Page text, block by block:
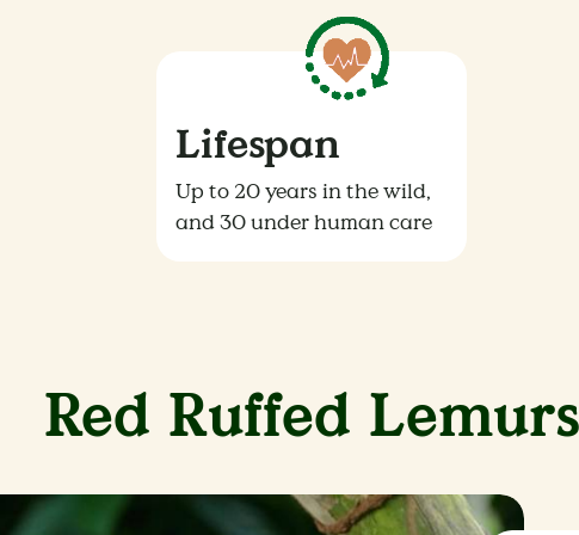
Lifespan
Up to 20 years in the wild,
and 30 under human care
Red Ruffed Lemurs